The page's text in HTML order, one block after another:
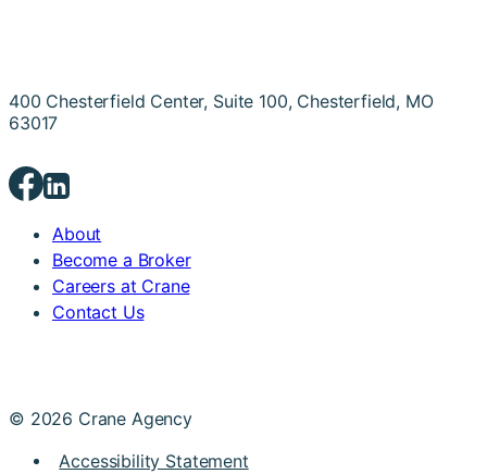
400 Chesterfield Center, Suite 100, Chesterfield, MO
63017
About
Become a Broker
Careers at Crane
Contact Us
© 2026 Crane Agency
Accessibility Statement